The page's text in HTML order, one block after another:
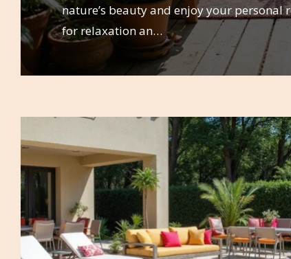
nature’s beauty and enjoy your personal
for relaxation an…